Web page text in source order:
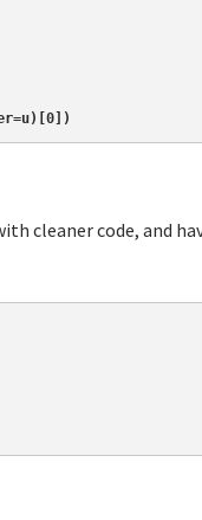
cleaner code, and